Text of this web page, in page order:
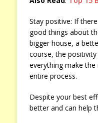
Stay positive: If
good things about
bigger house, a
course, the
everything make
entire process.
Despite your best
better and can help